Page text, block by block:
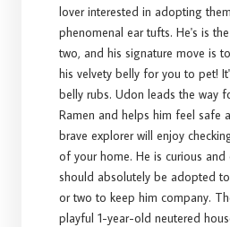
lover interested in adopting
phenomenal ear tufts. He's is
two, and his signature move is
his velvety belly for you to pet!
belly rubs. Udon leads the way
Ramen and helps him feel safe
brave explorer will enjoy
of your home. He is curious and
should absolutely be adopted
or two to keep him company.
playful 1-year-old neutered